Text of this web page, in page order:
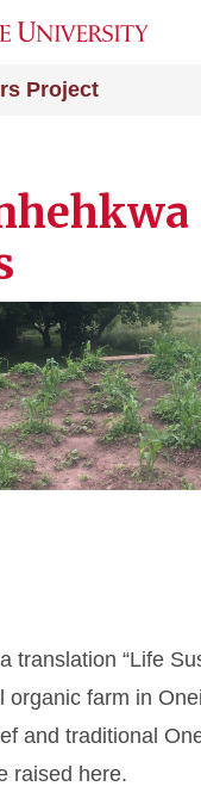
Project
translation “Life
organic farm in
and traditional
raised here.